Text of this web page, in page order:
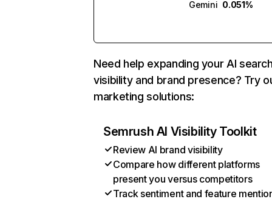
Gemini 0.051%
Need help expanding your AI
visibility and brand presence? Try
marketing solutions:
Semrush AI Visibility Toolkit
Review AI brand visibility
Compare how different platforms
present you versus competitors
Track sentiment and feature